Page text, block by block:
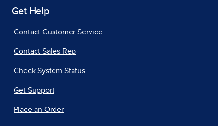
Get Help
Contact Customer Service
Contact Sales Rep
Check System Status
Get Support
Place an Order